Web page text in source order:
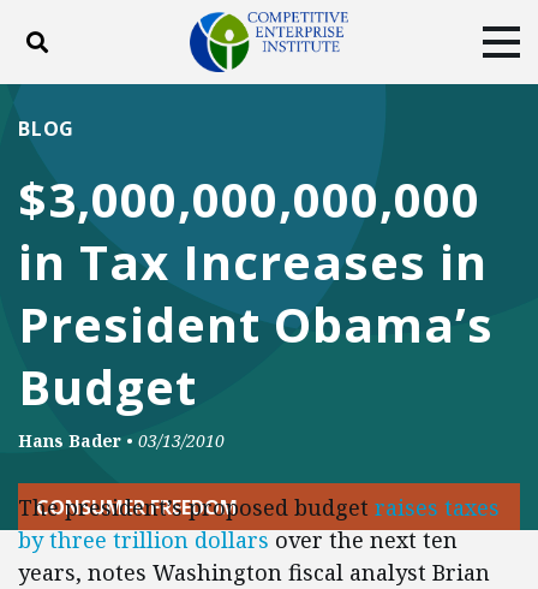
Toggle search
DONATE
Facebook
TwitterYouTubeInstagram
$3,000,000,000,000
in Tax Increases in
President Obama’s
Budget
BLOG
Hans Bader • 03/13/2010
CONSUMER FREEDOM
The president’s proposed budget raises taxes
by three trillion dollarsover the next ten
years, notes Washington fiscal analyst Brian